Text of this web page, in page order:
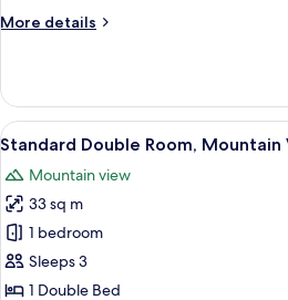
More details
More
Twin
Room,
Sea
View
all
photos
for
Standard
Double
Room,
A
7
Standard Double Room, Mountain
Mountain view
33 sq m
1 bedroom
Sleeps 3
1 Double Bed